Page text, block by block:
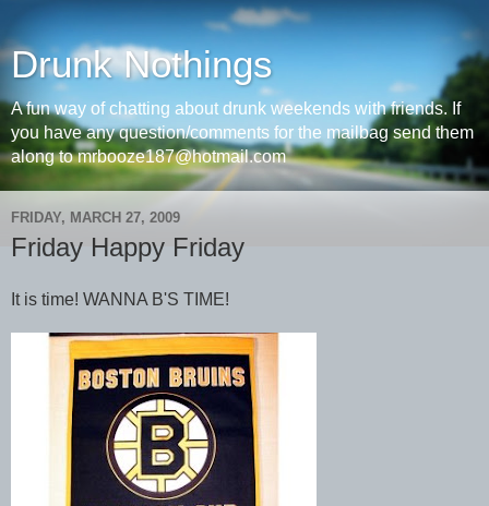
Drunk Nothings
A fun way of chatting about drunk weekends with friends. If
you have any question/comments for the mailbag send them
along to mrbooze187@hotmail.com
FRIDAY, MARCH 27, 2009
Friday Happy Friday
It is time! WANNA B'S TIME!